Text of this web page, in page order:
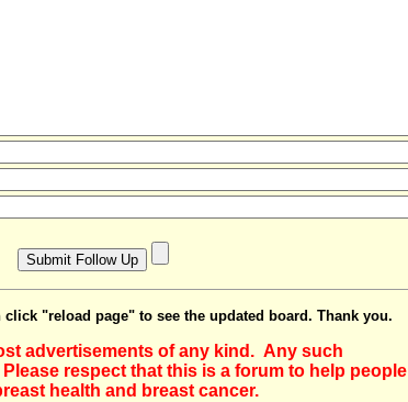
"reload page" to see the updated board. Thank you.
advertisements of any kind. Any such
respect that this is a forum to help people
health and breast cancer.